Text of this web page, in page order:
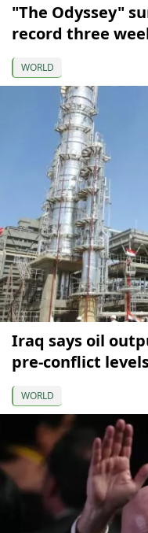
"The Odyssey"
record three
WORLD
Iraq says oil
pre-conflict
WORLD